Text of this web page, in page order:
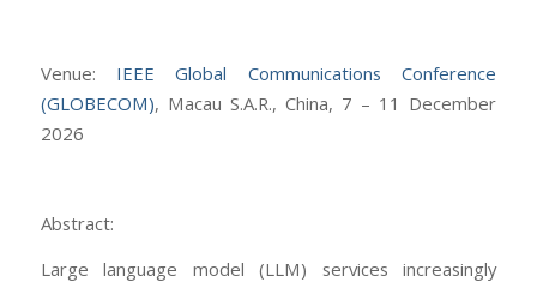
Venue: IEEE Global Communications Conference
(GLOBECOM), Macau S.A.R., China, 7 – 11 December
2026
Abstract:
Large language model (LLM) services increasingly